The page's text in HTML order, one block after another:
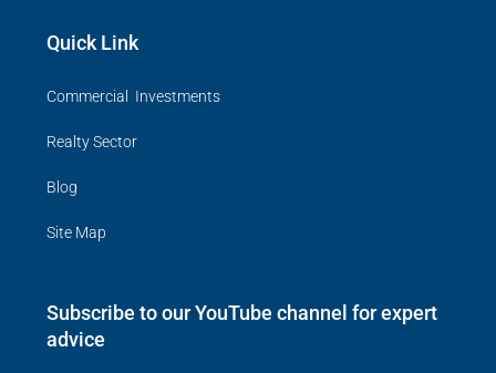
Quick Link
Commercial Investments
Realty Sector
Blog
Site Map
Subscribe to our YouTube channel for expert
advice